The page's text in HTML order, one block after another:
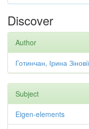
Discover
Author
Готинчан, Ірина
Subject
Eigen-elements